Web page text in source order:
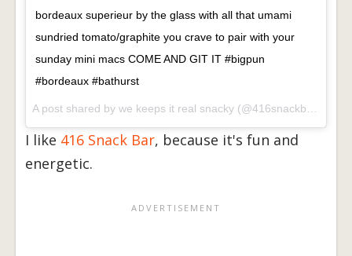
bordeaux superieur by the glass with all that umami
sundried tomato/graphite you crave to pair with your
sunday mini macs COME AND GIT IT #bigpun
#bordeaux #bathurst
A post shared by we keeps it real snacky (@416snackbar) on
I like 416 Snack Bar, because it's fun and
energetic.